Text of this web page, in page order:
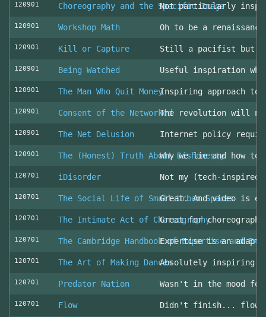
120901 Choreography and the Specific Image
Not particularly
120901 Workshop Math Oh to be a renaissance
120901 Kill or Capture Still a pacifist but
120901 Being Watched Useful inspiration
120901 The Man Who Quit MoneyInspiring approach
120901 Consent of the NetworkedThe revolution will not
120901 The Net Delusion Internet policy
120901 The (Honest) Truth About Dishonesty
Why we lie and how
120701 iDisorder Not my (tech-inspired)
120701 The Social Life of Small Urban Spaces
Great. And video is
120701 The Intimate Act of Choreography
Great for
120701 The Cambridge Handbook of Expertise and
Expertise is an
120701 The Art of Making DancesAbsolutely inspiring!
120701 Predator Nation Wasn't in the mood
120701 Flow Didn't finish...